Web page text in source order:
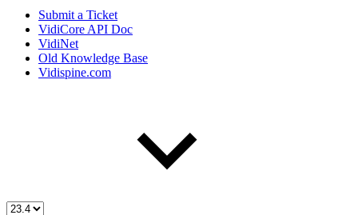
Submit a Ticket
VidiCore API Doc
VidiNet
Old Knowledge Base
Vidispine.com